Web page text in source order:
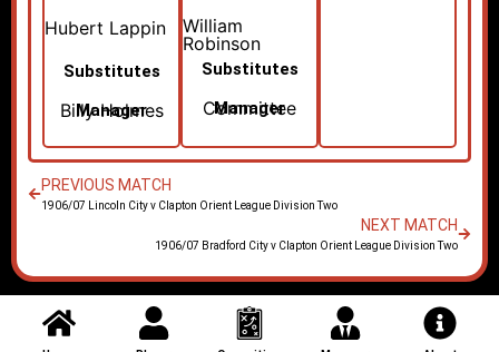
Hubert Lappin
Substitutes
Manager
Billy Holmes
William
Robinson
Substitutes
Manager
Committee
PREVIOUS MATCH
1906/07 Lincoln City v Clapton Orient League Division Two
NEXT MATCH
1906/07 Bradford City v Clapton Orient League Division Two